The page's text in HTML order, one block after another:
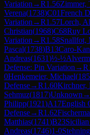
Variation →R1.56Zimmer,
Verena(1738)C01French
Variation →R1.57Lorch,
Christian(1968)C68Ruy
Variation →R1.58Snallfot,
Pascal(1738)B13Caro-
Andreas(1631)½-½
Defense: Pin Variation →R
0Henkemeier, Michael(
Defense→R1.60Kirchner,
Sehmuz(1817)Unknown →
Philipp(1921)A17English
Defense→R1.62
Matthias(1741)B23
Andreas(1746)1-0